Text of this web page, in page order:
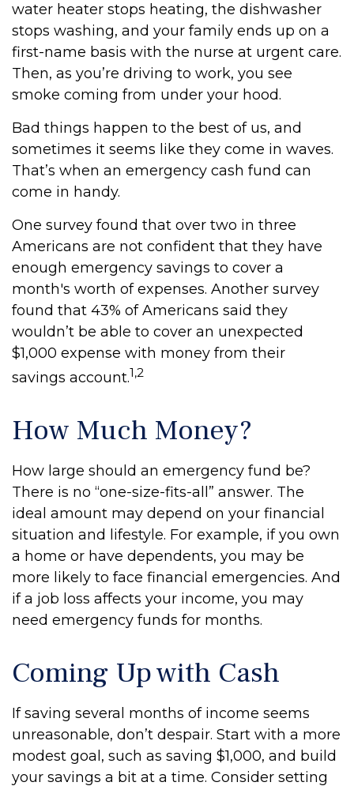
water heater stops heating, the dishwasher
stops washing, and your family ends up on a
first-name basis with the nurse at urgent care.
Then, as you’re driving to work, you see
smoke coming from under your hood.
Bad things happen to the best of us, and
sometimes it seems like they come in waves.
That’s when an emergency cash fund can
come in handy.
One survey found that over two in three
Americans are not confident that they have
enough emergency savings to cover a
month's worth of expenses. Another survey
found that 43% of Americans said they
wouldn’t be able to cover an unexpected
$1,000 expense with money from their
savings account.1,2
How Much Money?
How large should an emergency fund be?
There is no “one-size-fits-all” answer. The
ideal amount may depend on your financial
situation and lifestyle. For example, if you own
a home or have dependents, you may be
more likely to face financial emergencies. And
if a job loss affects your income, you may
need emergency funds for months.
Coming Up with Cash
If saving several months of income seems
unreasonable, don’t despair. Start with a more
modest goal, such as saving $1,000, and build
your savings a bit at a time. Consider setting